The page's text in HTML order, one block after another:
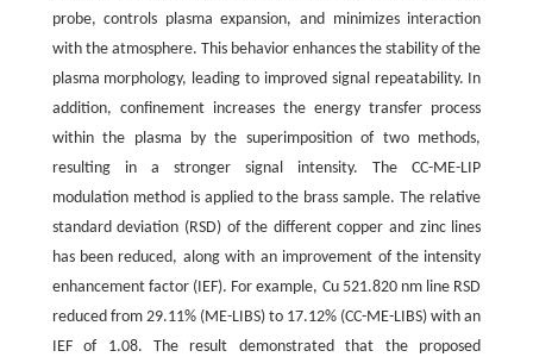
probe, controls plasma expansion, and minimizes interaction
with the atmosphere. This behavior enhances the stability of the
plasma morphology, leading to improved signal repeatability. In
addition, confinement increases the energy transfer process
within the plasma by the superimposition of two methods,
resulting in a stronger signal intensity. The CC-ME-LIP
modulation method is applied to the brass sample. The relative
standard deviation (RSD) of the different copper and zinc lines
has been reduced, along with an improvement of the intensity
enhancement factor (IEF). For example, Cu 521.820 nm line RSD
reduced from 29.11% (ME-LIBS) to 17.12% (CC-ME-LIBS) with an
IEF of 1.08. The result demonstrated that the proposed